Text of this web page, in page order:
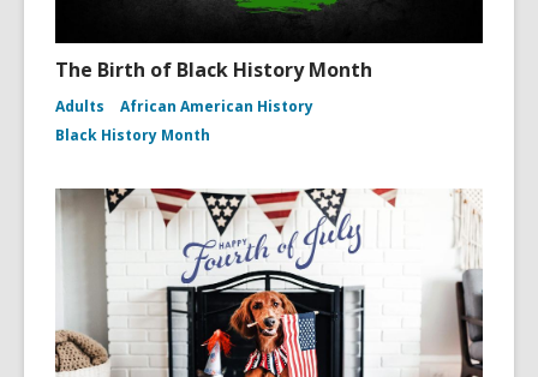
The Birth of Black History Month
Adults
African American History
Black History Month